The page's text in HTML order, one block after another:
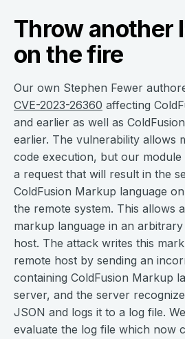
Throw another
on the fire
Our own Stephen Fewer
CVE-2023-26360 affecting
and earlier as well as
earlier. The vulnerability allows
code execution, but our
a request that will result in the
ColdFusion Markup language
the remote system. This allows
markup language in an
host. The attack writes this
remote host by sending an
containing ColdFusion Markup
server, and the server
JSON and logs it to a log file.
evaluate the log file which now